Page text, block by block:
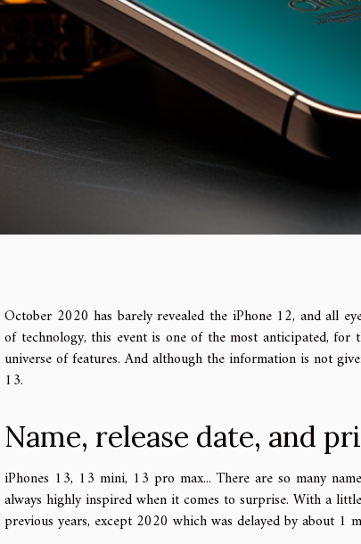
October 2020 has barely revealed the iPhone 12, and all
of technology, this event is one of the most anticipated,
universe of features. And although the information is not
13.
Name, release date, and
iPhones 13, 13 mini, 13 pro max... There are so many
always highly inspired when it comes to surprise. With a
previous years, except 2020 which was delayed by about 1